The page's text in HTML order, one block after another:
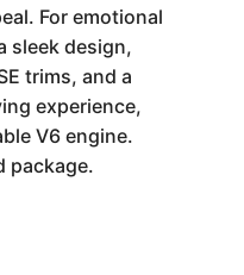
For emotional
sleek design,
trims, and a
experience,
V6 engine.
package.